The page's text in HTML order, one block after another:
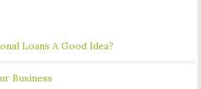
Loans A Good Idea?
Business